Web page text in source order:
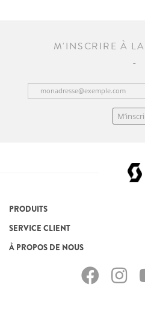
M'INSCRIRE À LA
PRODUITS
SERVICE CLIENT
À PROPOS DE NOUS